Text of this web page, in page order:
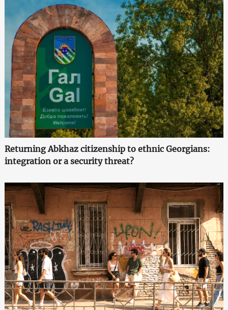
Returning Abkhaz citizenship to ethnic Georgians:
integration or a security threat?